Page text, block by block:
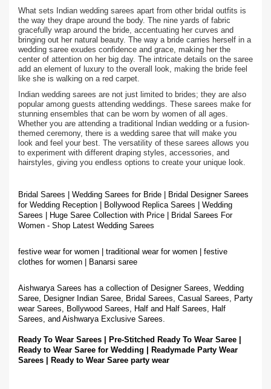
What sets Indian wedding sarees apart from other bridal outfits is
the way they drape around the body. The nine yards of fabric
gracefully wrap around the bride, accentuating her curves and
bringing out her natural beauty. The way a bride carries herself in a
wedding saree exudes confidence and grace, making her the
center of attention on her big day. The intricate details on the saree
add an element of luxury to the overall look, making the bride feel
like she is walking on a red carpet.
Indian wedding sarees are not just limited to brides; they are also
popular among guests attending weddings. These sarees make for
stunning ensembles that can be worn by women of all ages.
Whether you are attending a traditional Indian wedding or a fusion-
themed ceremony, there is a wedding saree that will make you
look and feel your best. The versatility of these sarees allows you
to experiment with different draping styles, accessories, and
hairstyles, giving you endless options to create your unique look.
Bridal Sarees | Wedding Sarees for Bride | Bridal Designer Sarees
for Wedding Reception | Bollywood Replica Sarees | Wedding
Sarees | Huge Saree Collection with Price | Bridal Sarees For
Women - Shop Latest Wedding Sarees
festive wear for women | traditional wear for women | festive
clothes for women | Banarsi saree
Aishwarya Sarees has a collection of Designer Sarees, Wedding
Saree, Designer Indian Saree, Bridal Sarees, Casual Sarees, Party
wear Sarees, Bollywood Sarees, Half and Half Sarees, Half
Sarees, and Aishwarya Exclusive Sarees.
Ready To Wear Sarees | Pre-Stitched Ready To Wear Saree |
Ready to Wear Saree for Wedding | Readymade Party Wear
Sarees | Ready to Wear Saree party wear